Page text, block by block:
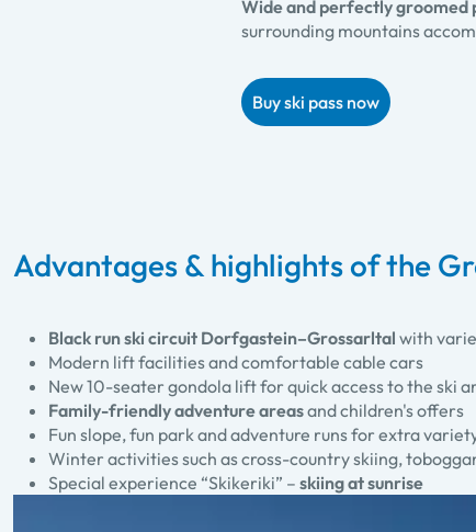
Wide and perfectly groomed
surrounding mountains
Buy ski pass now
Advantages & highlights of the
Black run ski circuit Dorfgastein–Grossarltal with
Modern lift facilities and comfortable cable cars
New 10-seater gondola lift for quick access to the ski
Family-friendly adventure areasand children's offers
Fun slope, fun park and adventure runs for extra
Winter activities such as cross-country skiing,
Special experience “Skikeriki” – skiing at sunrise